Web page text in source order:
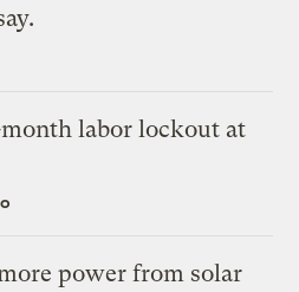
labor lockout at
power from solar